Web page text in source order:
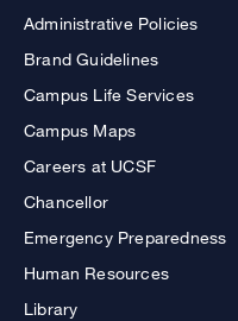
Administrative Policies
Brand Guidelines
Campus Life Services
Campus Maps
Careers at UCSF
Chancellor
Emergency Preparedness
Human Resources
Library